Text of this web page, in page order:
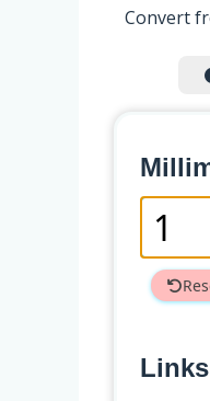
Convert
Links